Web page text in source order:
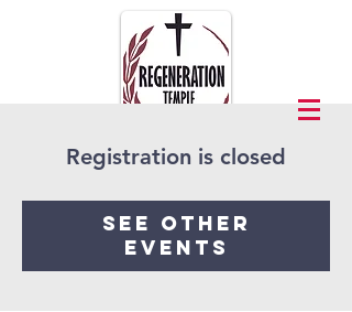
Registration is closed
See other
events